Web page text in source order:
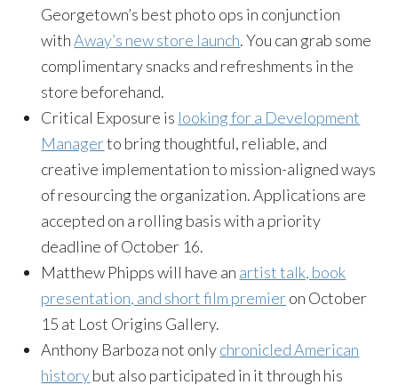
Georgetown’s best photo ops in conjunction
withAway’s new store launch. You can grab some
complimentary snacks and refreshments in the
store beforehand.
Critical Exposure is looking for a Development
Managerto bring thoughtful, reliable, and
creative implementation to mission-aligned ways
of resourcing the organization. Applications are
accepted on a rolling basis with a priority
deadline of October 16.
Matthew Phipps will have an artist talk, book
presentation, and short film premieron October
15 at Lost Origins Gallery.
Anthony Barboza not onlychronicled American
historybut also participated in it through his